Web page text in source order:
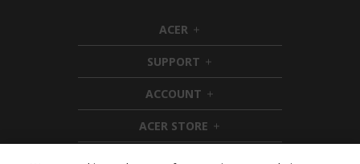
ACER h
i
d
d
e
n
SUPPORT h
i
d
e
n
ACCOUNT h
i
d
d
ACER STORE h
i